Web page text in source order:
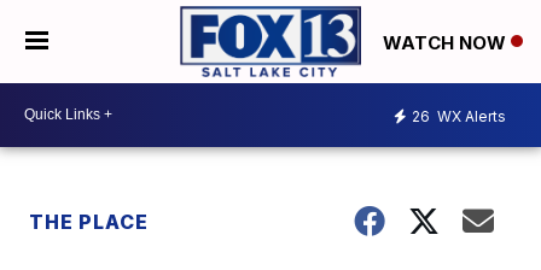
WATCH NOW
26 WX Alerts
THE PLACE